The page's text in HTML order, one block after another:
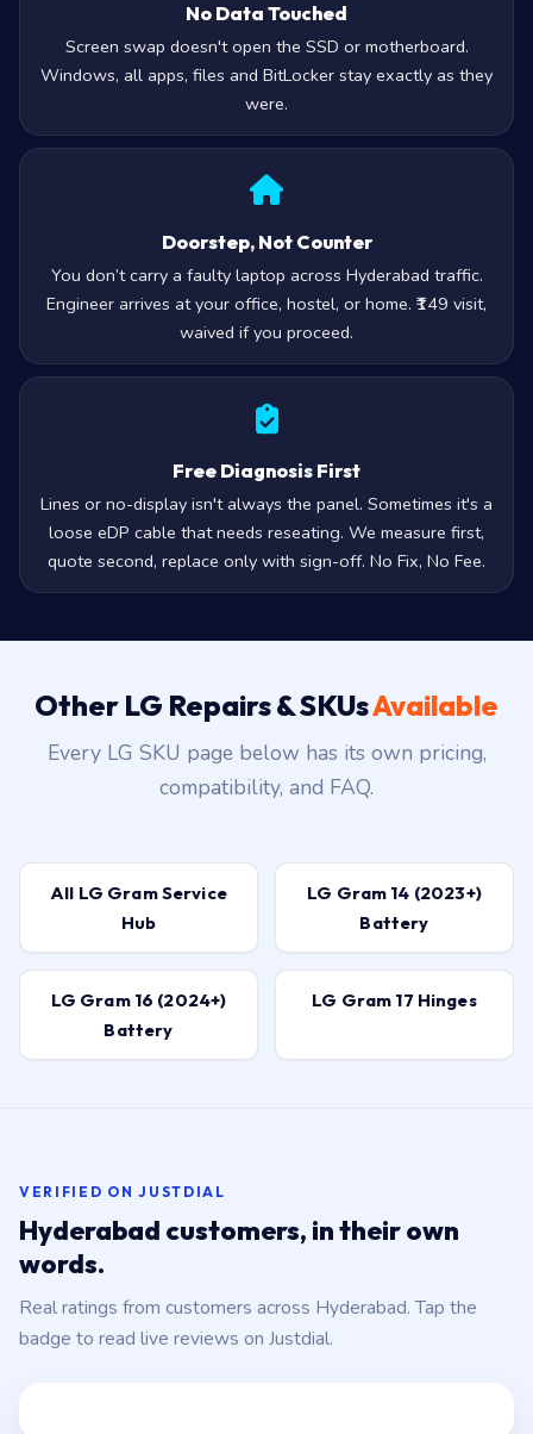
No Data Touched
Screen swap doesn't open the SSD or motherboard.
Windows, all apps, files and BitLocker stay exactly as they
were.
Doorstep, Not Counter
You don’t carry a faulty laptop across Hyderabad traffic.
Engineer arrives at your office, hostel, or home. ₹149 visit,
waived if you proceed.
Free Diagnosis First
Lines or no-display isn't always the panel. Sometimes it's a
loose eDP cable that needs reseating. We measure first,
quote second, replace only with sign-off. No Fix, No Fee.
Other LG Repairs & SKUsAvailable
Every LG SKU page below has its own pricing,
compatibility, and FAQ.
All LG Gram Service
Hub
LG Gram 14 (2023+)
Battery
LG Gram 16 (2024+)
Battery
LG Gram 17 Hinges
VERIFIED ON JUSTDIAL
Hyderabad customers, in their own
words.
Real ratings from customers across Hyderabad. Tap the
badge to read live reviews on Justdial.